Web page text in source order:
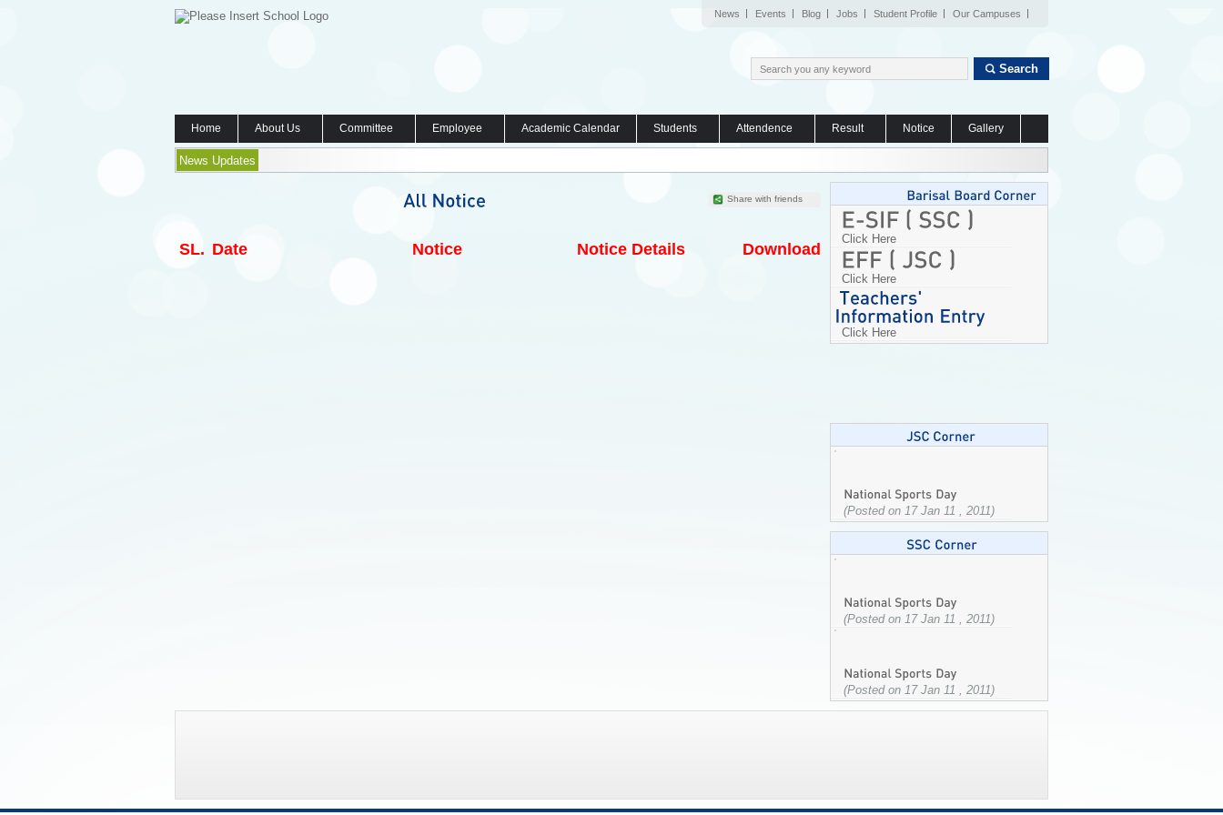
News Events Blog Jobs Student Profile Our Campuses
Search
Home About Us Committee Employee Academic Calendar Students Attendence Result Notice Gallery
News Updates
Share with friends
SL. Date Notice Notice Details Download
Click Here
Click Here
Click Here
(Posted on 17 Jan 11 , 2011)
(Posted on 17 Jan 11 , 2011)
(Posted on 17 Jan 11 , 2011)